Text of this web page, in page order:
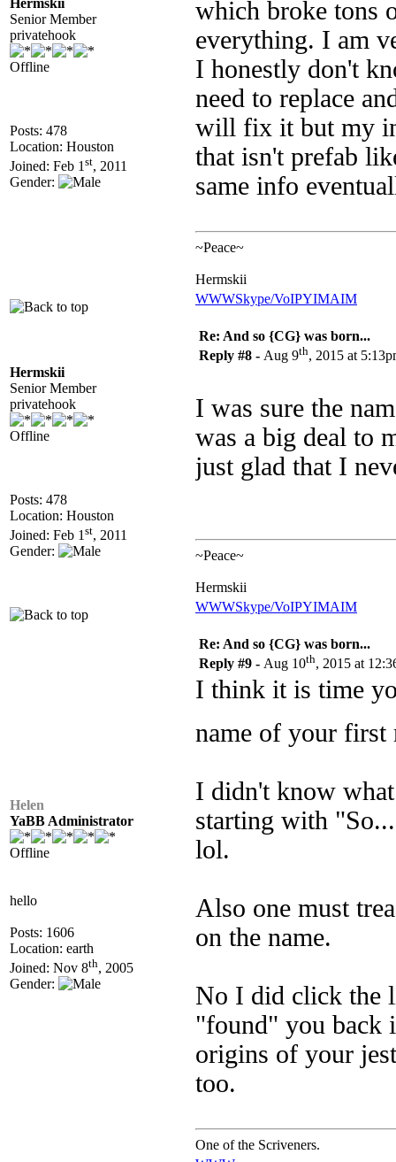
Hermskii
Senior Member
privatehook
Offline
Posts: 478
Location: Houston
Joined: Feb 1 st, 2011
Gender:
which broke tons
everything. I am
I honestly don't
need to replace
will fix it but my
that isn't prefab
same info
~Peace~
Hermskii
WWWSkype/VoIPYIMAIM
Hermskii
Senior Member
privatehook
Offline
Posts: 478
Location: Houston
Joined: Feb 1 st, 2011
Gender:
Re: And so {CG} was born...
Reply #8 - Aug 9th, 2015 at
I was sure the
was a big deal to
just glad that I
~Peace~
Hermskii
WWWSkype/VoIPYIMAIM
Helen
YaBB Administrator
Offline
hello
Posts: 1606
Location: earth
Joined: Nov 8th, 2005
Gender:
Re: And so {CG} was born...
Reply #9 - Aug 10th, 2015 at
I think it is time
name of your
I didn't know
starting with
lol.
Also one must
on the name.
No I did click the
"found" you back
origins of your
too.
One of the Scriveners.